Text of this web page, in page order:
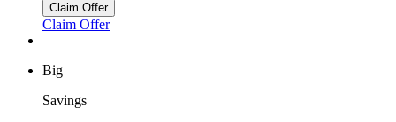
Claim Offer
Claim Offer
Big
Savings